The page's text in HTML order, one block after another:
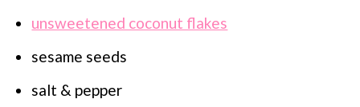
unsweetened coconut flakes
sesame seeds
salt & pepper